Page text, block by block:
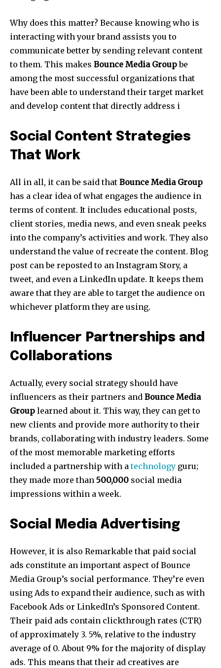
Why does this matter? Because knowing who is
interacting with your brand assists you to
communicate better by sending relevant content
to them. This makes Bounce Media Groupbe
among the most successful organizations that
have been able to understand their target market
and develop content that directly address i
Social Content Strategies
That Work
All in all, it can be said that Bounce Media Group
has a clear idea of what engages the audience in
terms of content. It includes educational posts,
client stories, media news, and even sneak peeks
into the company’s activities and work. They also
understand the value of recreate the content. Blog
post can be reposted to an Instagram Story, a
tweet, and even a LinkedIn update. It keeps them
aware that they are able to target the audience on
whichever platform they are using.
Influencer Partnerships and
Collaborations
Actually, every social strategy should have
influencers as their partners and Bounce Media
Group learned about it. This way, they can get to
new clients and provide more authority to their
brands, collaborating with industry leaders. Some
of the most memorable marketing efforts
included a partnership with atechnology guru;
they made more than 500,000 social media
impressions within a week.
Social Media Advertising
However, it is also Remarkable that paid social
ads constitute an important aspect of Bounce
Media Group’s social performance. They’re even
using Ads to expand their audience, such as with
Facebook Ads or LinkedIn’s Sponsored Content.
Their paid ads contain clickthrough rates (CTR)
of approximately 3. 5%, relative to the industry
average of 0. About 9% for the majority of display
ads. This means that their ad creatives are